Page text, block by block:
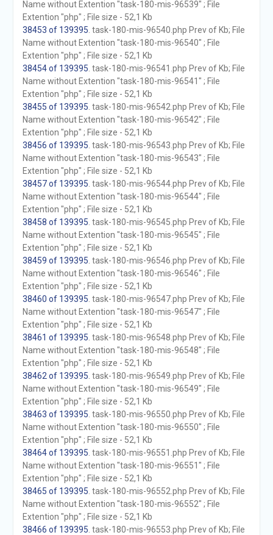
Name without Extention "task-180-mis-96539" ; File
Extention "php" ; File size - 52,1 Kb
38453 of 139395 . task-180-mis-96540.php Prev of Kb; File
Name without Extention "task-180-mis-96540" ; File
Extention "php" ; File size - 52,1 Kb
38454 of 139395 . task-180-mis-96541.php Prev of Kb; File
Name without Extention "task-180-mis-96541" ; File
Extention "php" ; File size - 52,1 Kb
38455 of 139395 . task-180-mis-96542.php Prev of Kb; File
Name without Extention "task-180-mis-96542" ; File
Extention "php" ; File size - 52,1 Kb
38456 of 139395 . task-180-mis-96543.php Prev of Kb; File
Name without Extention "task-180-mis-96543" ; File
Extention "php" ; File size - 52,1 Kb
38457 of 139395 . task-180-mis-96544.php Prev of Kb; File
Name without Extention "task-180-mis-96544" ; File
Extention "php" ; File size - 52,1 Kb
38458 of 139395 . task-180-mis-96545.php Prev of Kb; File
Name without Extention "task-180-mis-96545" ; File
Extention "php" ; File size - 52,1 Kb
38459 of 139395 . task-180-mis-96546.php Prev of Kb; File
Name without Extention "task-180-mis-96546" ; File
Extention "php" ; File size - 52,1 Kb
38460 of 139395 . task-180-mis-96547.php Prev of Kb; File
Name without Extention "task-180-mis-96547" ; File
Extention "php" ; File size - 52,1 Kb
38461 of 139395 . task-180-mis-96548.php Prev of Kb; File
Name without Extention "task-180-mis-96548" ; File
Extention "php" ; File size - 52,1 Kb
38462 of 139395 . task-180-mis-96549.php Prev of Kb; File
Name without Extention "task-180-mis-96549" ; File
Extention "php" ; File size - 52,1 Kb
38463 of 139395 . task-180-mis-96550.php Prev of Kb; File
Name without Extention "task-180-mis-96550" ; File
Extention "php" ; File size - 52,1 Kb
38464 of 139395 . task-180-mis-96551.php Prev of Kb; File
Name without Extention "task-180-mis-96551" ; File
Extention "php" ; File size - 52,1 Kb
38465 of 139395 . task-180-mis-96552.php Prev of Kb; File
Name without Extention "task-180-mis-96552" ; File
Extention "php" ; File size - 52,1 Kb
38466 of 139395 . task-180-mis-96553.php Prev of Kb; File